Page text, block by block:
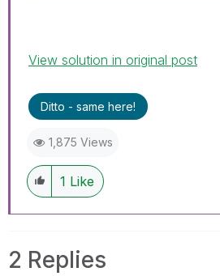
View solution in original post
Ditto - same here!
1,875 Views
1 Like
2 Replies